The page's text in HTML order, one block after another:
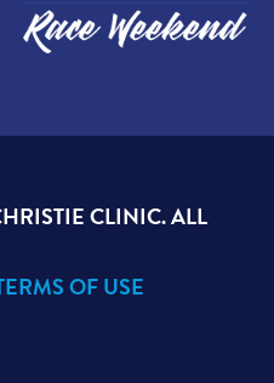
CLINIC. ALL
OF USE